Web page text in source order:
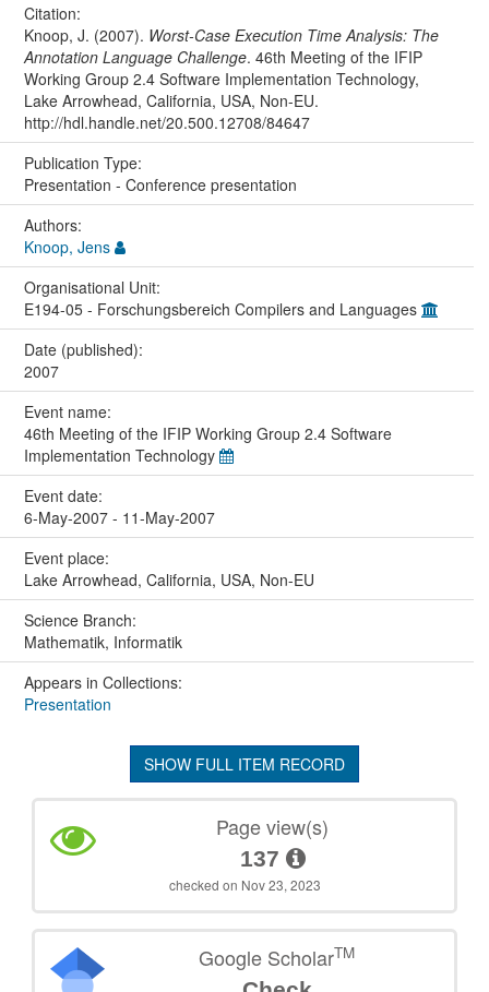
Citation:
Knoop, J. (2007). Worst-Case Execution Time Analysis: The
Annotation Language Challenge. 46th Meeting of the IFIP
Working Group 2.4 Software Implementation Technology,
Lake Arrowhead, California, USA, Non-EU.
http://hdl.handle.net/20.500.12708/84647
Publication Type:
Presentation - Conference presentation
Authors:
Knoop, Jens
Organisational Unit:
E194-05 - Forschungsbereich Compilers and Languages
Date (published):
2007
Event name:
46th Meeting of the IFIP Working Group 2.4 Software
Implementation Technology
Event date:
6-May-2007 - 11-May-2007
Event place:
Lake Arrowhead, California, USA, Non-EU
Science Branch:
Mathematik, Informatik
Appears in Collections:
Presentation
SHOW FULL ITEM RECORD
Page view(s)
137
checked on Nov 23, 2023
Google ScholarTM